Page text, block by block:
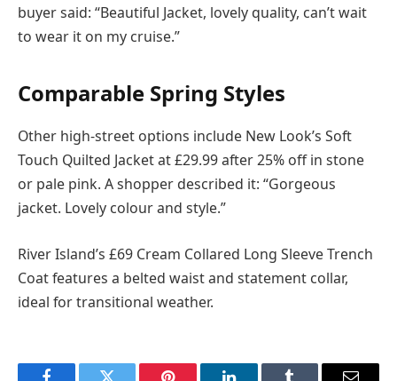
buyer said: “Beautiful Jacket, lovely quality, can’t wait
to wear it on my cruise.”
Comparable Spring Styles
Other high-street options include New Look’s Soft
Touch Quilted Jacket at £29.99 after 25% off in stone
or pale pink. A shopper described it: “Gorgeous
jacket. Lovely colour and style.”
River Island’s £69 Cream Collared Long Sleeve Trench
Coat features a belted waist and statement collar,
ideal for transitional weather.